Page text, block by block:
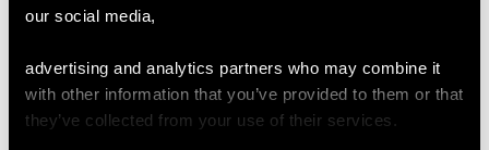
our social media,
advertising and analytics partners who may combine it
with other information that you’ve provided to them or that
they’ve collected from your use of their services.
Swallow Brooch
Sweetheart Brooch